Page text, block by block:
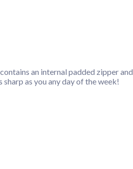
an internal padded zipper
as you any day of the week!